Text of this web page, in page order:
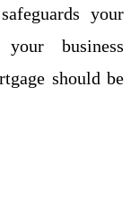
your
business
should be